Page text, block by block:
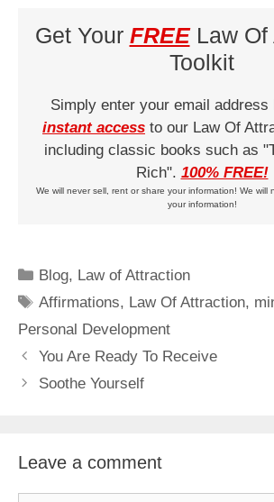
Get Your FREELaw Of
Toolkit
Simply enter your email address
instant access to our Law Of
including classic books such as
Rich". 100% FREE!
We will never sell, rent or share your information! We will
your information!
Categories
Blog, Law of Attraction
Tags
Affirmations, Law Of Attraction,
Personal Development
You Are Ready To Receive
Soothe Yourself
Leave a comment